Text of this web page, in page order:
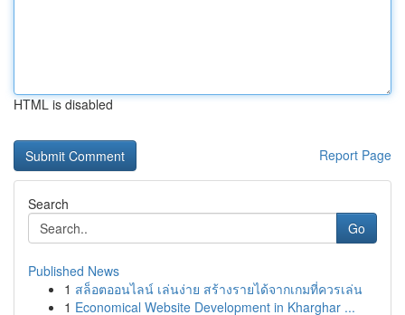
HTML is disabled
Report Page
Search
Go
Published News
1 สล็อตออนไลน์ เล่นง่าย สร้างรายได้จากเกมที่ควรเล่น
1 Economical Website Development in Kharghar ...